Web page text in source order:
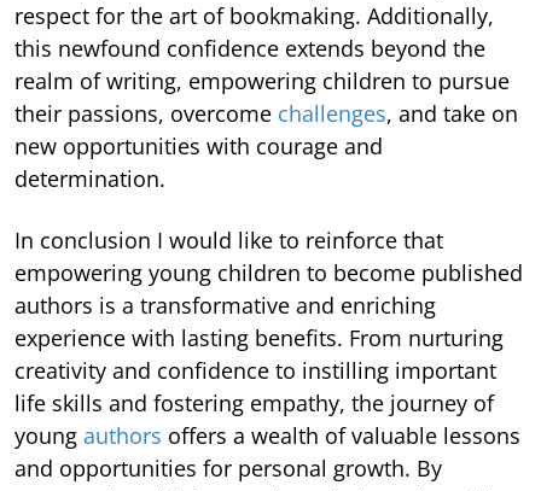
respect for the art of bookmaking. Additionally,
this newfound confidence extends beyond the
realm of writing, empowering children to pursue
their passions, overcome challenges, and take on
new opportunities with courage and
determination.
In conclusion I would like to reinforce that
empowering young children to become published
authors is a transformative and enriching
experience with lasting benefits. From nurturing
creativity and confidence to instilling important
life skills and fostering empathy, the journey of
young authors offers a wealth of valuable lessons
and opportunities for personal growth. By